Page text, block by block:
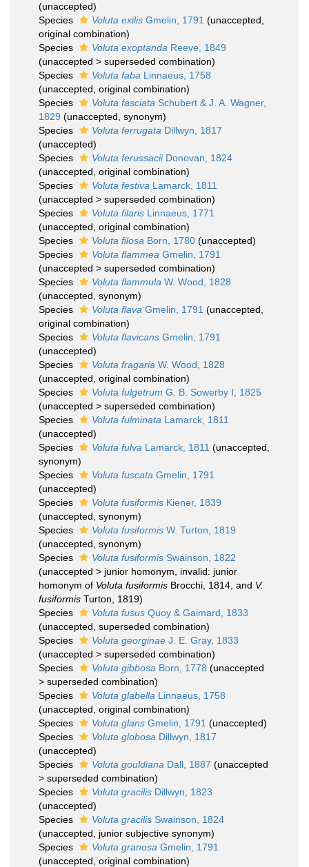
(unaccepted)
Species
Voluta exilis Gmelin, 1791 (unaccepted
original combination)
Species
Voluta exoptanda Reeve, 1849
(unaccepted > superseded combination)
Species
Voluta faba Linnaeus, 1758
(unaccepted , original combination)
Species
Voluta fasciata Schubert & J. A. Wagner,
1829 (unaccepted , synonym)
Species
Voluta ferrugata Dillwyn, 1817
(unaccepted)
Species
Voluta ferussaciiDonovan, 1824
(unaccepted , original combination)
Species
Voluta festiva Lamarck, 1811
(unaccepted > superseded combination)
Species
Voluta filaris Linnaeus, 1771
(unaccepted , original combination)
Species
Voluta filosa Born, 1780 (unaccepted)
Species
Voluta flammea Gmelin, 1791
(unaccepted > superseded combination)
Species
Voluta flammula W. Wood, 1828
(unaccepted , synonym)
Species
Voluta flava Gmelin, 1791 (unaccepted
original combination)
Species
Voluta flavicans Gmelin, 1791
(unaccepted)
Species
Voluta fragaria W. Wood, 1828
(unaccepted , original combination)
Species
Voluta fulgetrum G. B. Sowerby I, 1825
(unaccepted > superseded combination)
Species
Voluta fulminata Lamarck, 1811
(unaccepted)
Species
Voluta fulva Lamarck, 1811 (unaccepted
synonym)
Species
Voluta fuscata Gmelin, 1791
(unaccepted)
Species
Voluta fusiformis Kiener, 1839
(unaccepted , synonym)
Species
Voluta fusiformis W. Turton, 1819
(unaccepted , synonym)
Species
Voluta fusiformis Swainson, 1822
(unaccepted > junior homonym , invalid: junior
homonym of Voluta fusiformis Brocchi, 1814, and V.
fusiformis Turton, 1819)
Species
Voluta fusus Quoy & Gaimard, 1833
(unaccepted , superseded combination)
Species
Voluta georginae J. E. Gray, 1833
(unaccepted > superseded combination)
Species
Voluta gibbosa Born, 1778 (unaccepted
> superseded combination)
Species
Voluta glabella Linnaeus, 1758
(unaccepted , original combination)
Species
Voluta glans Gmelin, 1791 (unaccepted)
Species
Voluta globosa Dillwyn, 1817
(unaccepted)
Species
Voluta gouldiana Dall, 1887 (unaccepted
> superseded combination)
Species
Voluta gracilis Dillwyn, 1823
(unaccepted)
Species
Voluta gracilis Swainson, 1824
(unaccepted , junior subjective synonym)
Species
Voluta granosa Gmelin, 1791
(unaccepted , original combination)